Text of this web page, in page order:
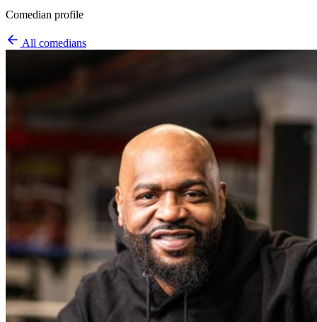
Comedian profile
All comedians